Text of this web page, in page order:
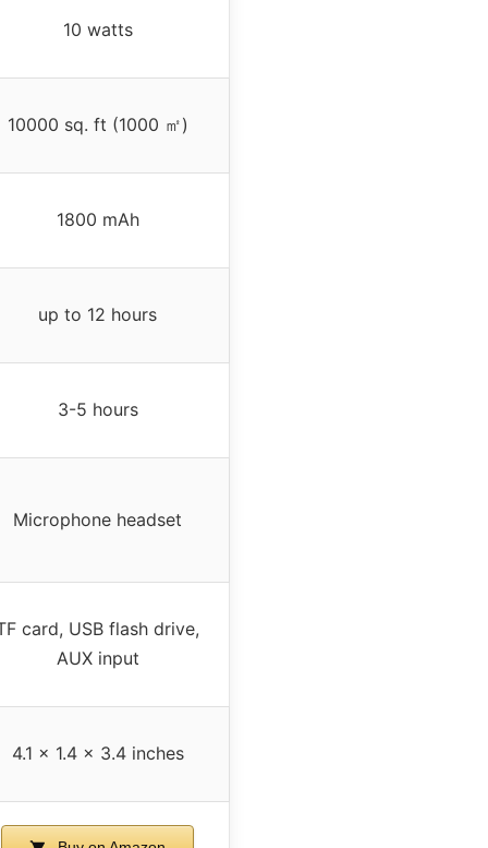
10 watts
10000 sq. ft (1000 ㎡)
1800 mAh
up to 12 hours
3-5 hours
Microphone headset
card, USB flash drive,
AUX input
4.1 x 1.4 x 3.4 inches